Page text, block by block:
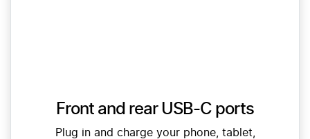
Front and rear USB-C ports
Plug in and charge your phone, tablet,